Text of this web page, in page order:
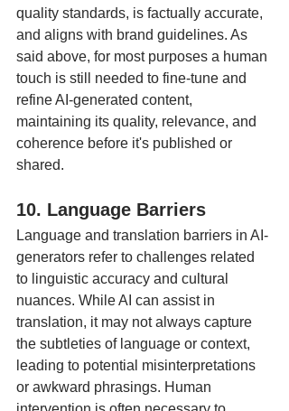
quality standards, is factually accurate,
and aligns with brand guidelines. As
said above, for most purposes a human
touch is still needed to fine-tune and
refine AI-generated content,
maintaining its quality, relevance, and
coherence before it's published or
shared.
10. Language Barriers
Language and translation barriers in AI-
generators refer to challenges related
to linguistic accuracy and cultural
nuances. While AI can assist in
translation, it may not always capture
the subtleties of language or context,
leading to potential misinterpretations
or awkward phrasings. Human